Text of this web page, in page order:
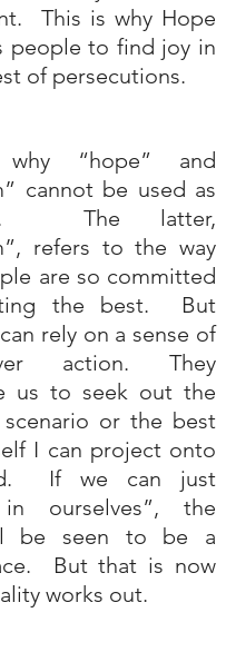
This is why Hope
people to find joy in
of persecutions.
“hope” and
cannot be used as
The latter,
refers to the way
are so committed
the best.  But
rely on a sense of
action. They
us to seek out the
scenario or the best
I can project onto
If we can just
in ourselves”, the
be seen to be a
But that is now
works out.